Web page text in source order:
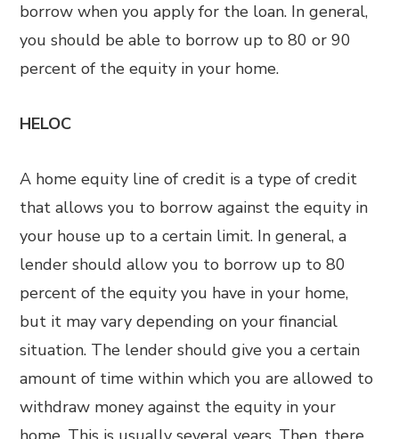
borrow when you apply for the loan. In general,
you should be able to borrow up to 80 or 90
percent of the equity in your home.
HELOC
A home equity line of credit is a type of credit
that allows you to borrow against the equity in
your house up to a certain limit. In general, a
lender should allow you to borrow up to 80
percent of the equity you have in your home,
but it may vary depending on your financial
situation. The lender should give you a certain
amount of time within which you are allowed to
withdraw money against the equity in your